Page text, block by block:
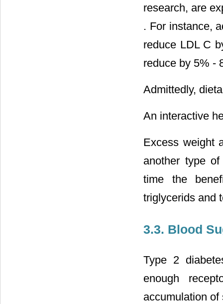
research, are
. For instance,
reduce LDL C
reduce by 5% -
Admittedly,
An interactive
Excess weight
another type
time the
triglycerids and
3.3. Blood
Type 2
enough
accumulation